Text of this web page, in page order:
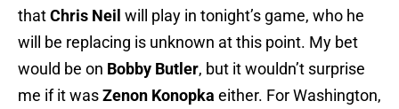
thatChris Neil will play in tonight’s game, who he
will be replacing is unknown at this point. My bet
would be on Bobby Butler, but it wouldn’t surprise
me if it wasZenon Konopka either. For Washington,